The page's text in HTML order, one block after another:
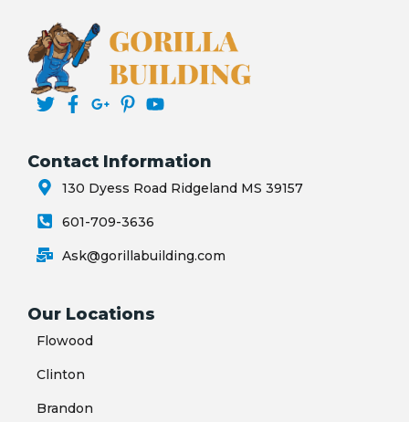
Contact Information
130 Dyess Road Ridgeland MS 39157
601-709-3636
Ask@gorillabuilding.com
Our Locations
Flowood
Clinton
Brandon